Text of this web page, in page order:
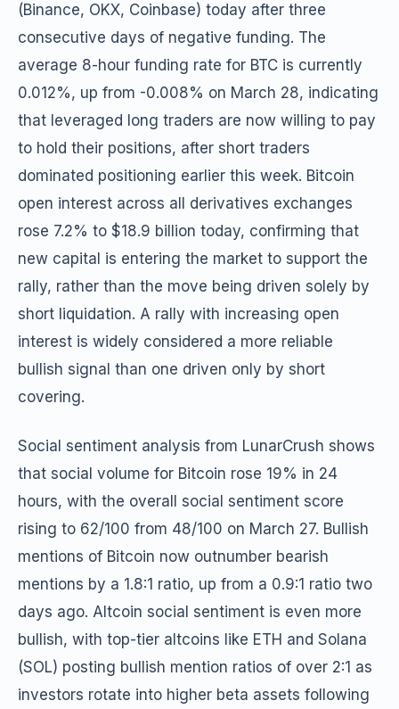
(Binance, OKX, Coinbase) today after three
consecutive days of negative funding. The
average 8-hour funding rate for BTC is currently
0.012%, up from -0.008% on March 28, indicating
that leveraged long traders are now willing to pay
to hold their positions, after short traders
dominated positioning earlier this week. Bitcoin
open interest across all derivatives exchanges
rose 7.2% to $18.9 billion today, confirming that
new capital is entering the market to support the
rally, rather than the move being driven solely by
short liquidation. A rally with increasing open
interest is widely considered a more reliable
bullish signal than one driven only by short
covering.
Social sentiment analysis from LunarCrush shows
that social volume for Bitcoin rose 19% in 24
hours, with the overall social sentiment score
rising to 62/100 from 48/100 on March 27. Bullish
mentions of Bitcoin now outnumber bearish
mentions by a 1.8:1 ratio, up from a 0.9:1 ratio two
days ago. Altcoin social sentiment is even more
bullish, with top-tier altcoins like ETH and Solana
(SOL) posting bullish mention ratios of over 2:1 as
investors rotate into higher beta assets following